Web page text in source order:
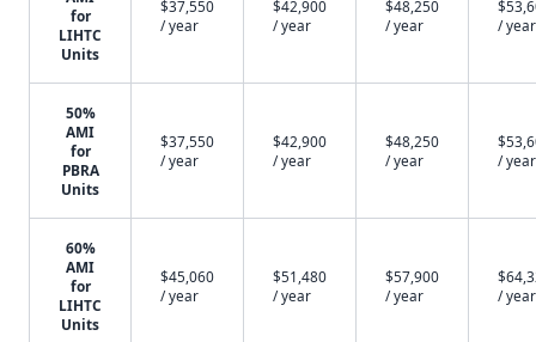
for
LIHTC
Units
$37,550
/ year
$42,900
/ year
$48,250
/ year
/ year
50%
AMI
for
PBRA
Units
$37,550
/ year
$42,900
/ year
$48,250
/ year
/ year
60%
AMI
for
LIHTC
Units
$45,060
/ year
$51,480
/ year
$57,900
/ year
/ year